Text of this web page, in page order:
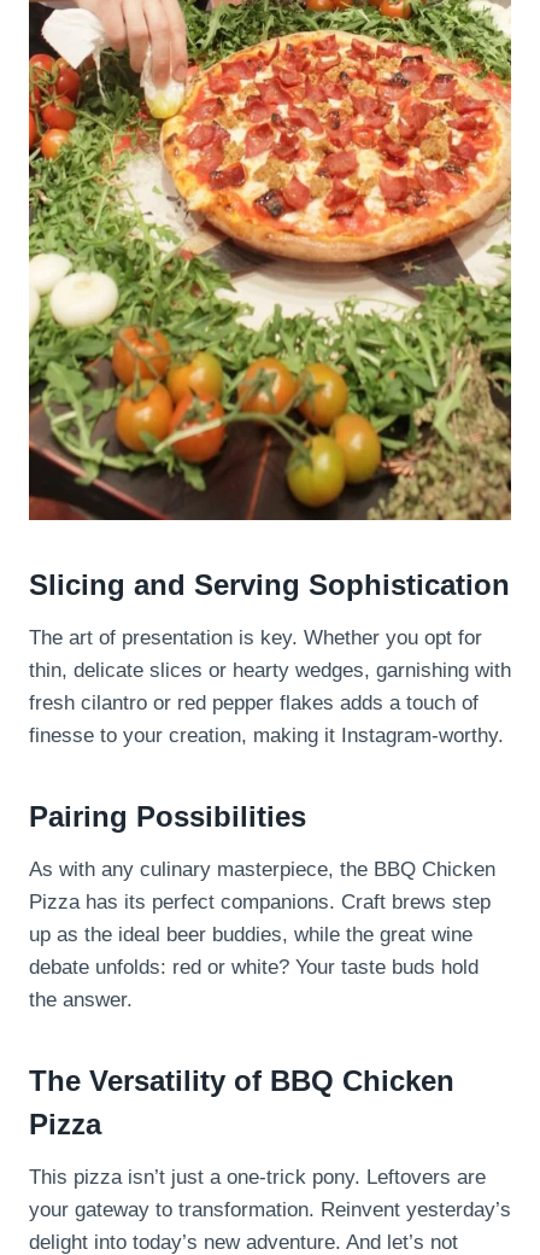
Slicing and Serving Sophistication
The art of presentation is key. Whether you opt for
thin, delicate slices or hearty wedges, garnishing with
fresh cilantro or red pepper flakes adds a touch of
finesse to your creation, making it Instagram-worthy.
Pairing Possibilities
As with any culinary masterpiece, the BBQ Chicken
Pizza has its perfect companions. Craft brews step
up as the ideal beer buddies, while the great wine
debate unfolds: red or white? Your taste buds hold
the answer.
The Versatility of BBQ Chicken
Pizza
This pizza isn’t just a one-trick pony. Leftovers are
your gateway to transformation. Reinvent yesterday’s
delight into today’s new adventure. And let’s not